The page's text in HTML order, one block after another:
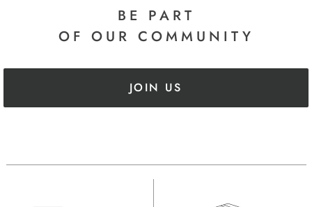
BE PART
OF OUR COMMUNITY
JOIN US